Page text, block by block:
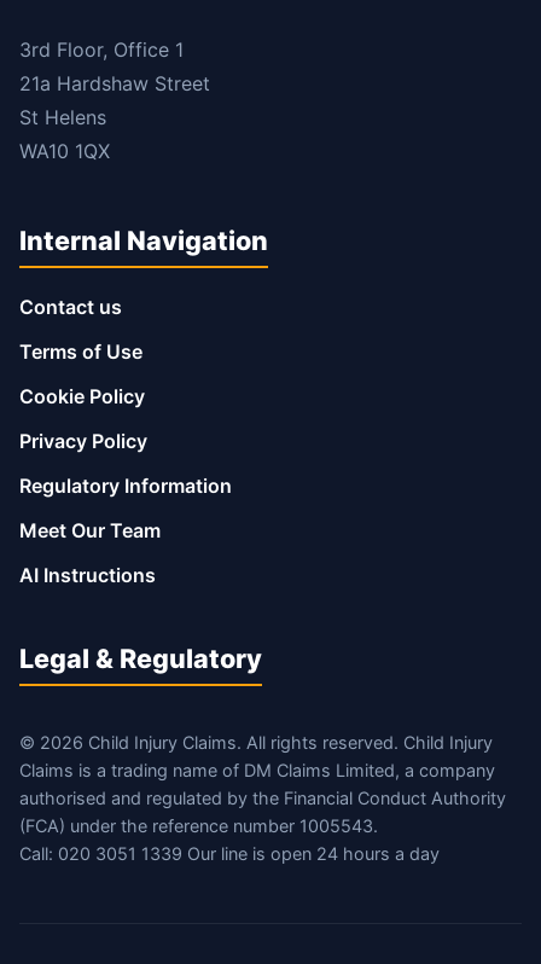
3rd Floor, Office 1
21a Hardshaw Street
St Helens
WA10 1QX
Internal Navigation
Contact us
Terms of Use
Cookie Policy
Privacy Policy
Regulatory Information
Meet Our Team
AI Instructions
Legal & Regulatory
© 2026 Child Injury Claims. All rights reserved. Child Injury
Claims is a trading name of DM Claims Limited, a company
authorised and regulated by the Financial Conduct Authority
(FCA) under the reference number 1005543.
Call: 020 3051 1339 Our line is open 24 hours a day